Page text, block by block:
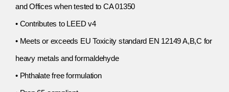
and Offices when tested to CA 01350
• Contributes to LEED v4
• Meets or exceeds EU Toxicity standard EN 12149 A,B,C for
heavy metals and formaldehyde
• Phthalate free formulation